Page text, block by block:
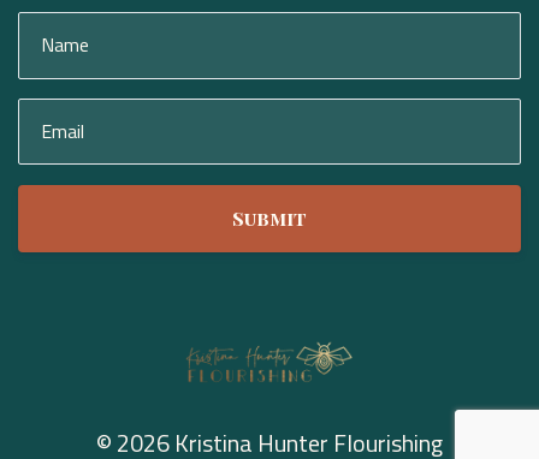
Submit
© 2026 Kristina Hunter Flourishing